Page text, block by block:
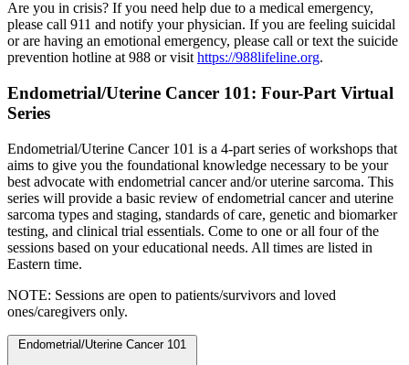
Are you in crisis? If you need help due to a medical emergency,
please call 911 and notify your physician. If you are feeling suicidal
or are having an emotional emergency, please call or text the suicide
prevention hotline at 988 or visit https://988lifeline.org.
Endometrial/Uterine Cancer 101: Four-Part Virtual
Series
Endometrial/Uterine Cancer 101 is a 4-part series of workshops that
aims to give you the foundational knowledge necessary to be your
best advocate with endometrial cancer and/or uterine sarcoma. This
series will provide a basic review of endometrial cancer and uterine
sarcoma types and staging, standards of care, genetic and biomarker
testing, and clinical trial essentials. Come to one or all four of the
sessions based on your educational needs. All times are listed in
Eastern time.
NOTE: Sessions are open to patients/survivors and loved
ones/caregivers only.
Endometrial/Uterine Cancer 101